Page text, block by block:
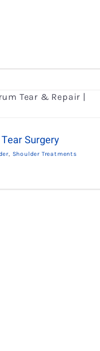
Surgery
Shoulder Treatments
Latarjet Procedure